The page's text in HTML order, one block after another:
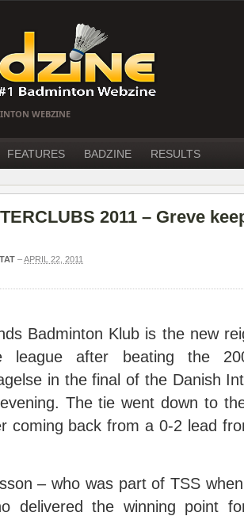
WEBZINE
FEATURES BADZINE RESULTS
2011 – Greve
–APRIL 22, 2011
Badminton Klub is the new
league after beating the
in the final of the Danish
The tie went down to
coming back from a 0-2 lead
– who was part of TSS
delivered the winning point